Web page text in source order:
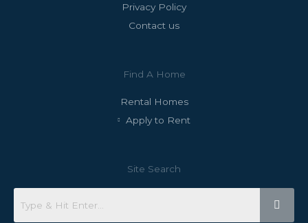
Privacy Policy
Contact us
Find A Home
Rental Homes
Apply to Rent
Site Search